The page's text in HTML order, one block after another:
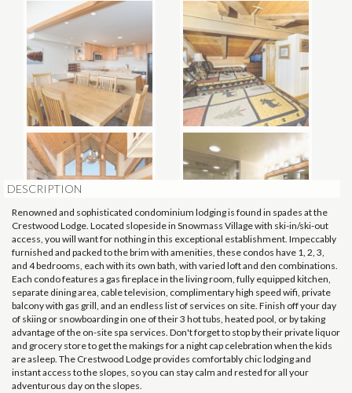
DESCRIPTION
Renowned and sophisticated condominium lodging is found in spades at the
Crestwood Lodge. Located slopeside in Snowmass Village with ski-in/ski-out
access, you will want for nothing in this exceptional establishment. Impeccably
furnished and packed to the brim with amenities, these condos have 1, 2, 3,
and 4 bedrooms, each with its own bath, with varied loft and den combinations.
Each condo features a gas fireplace in the living room, fully equipped kitchen,
separate dining area, cable television, complimentary high speed wifi, private
balcony with gas grill, and an endless list of services on site. Finish off your day
of skiing or snowboarding in one of their 3 hot tubs, heated pool, or by taking
advantage of the on-site spa services. Don't forget to stop by their private liquor
and grocery store to get the makings for a night cap celebration when the kids
are asleep. The Crestwood Lodge provides comfortably chic lodging and
instant access to the slopes, so you can stay calm and rested for all your
adventurous day on the slopes.